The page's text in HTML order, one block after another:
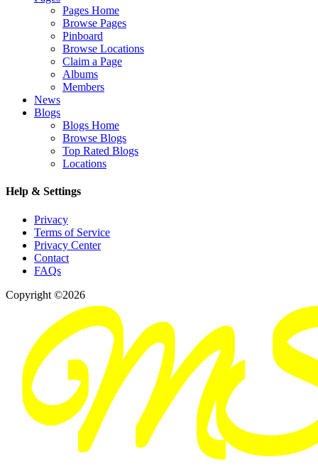
Pages Home
Browse Pages
Pinboard
Browse Locations
Claim a Page
Albums
Members
News
Blogs
Blogs Home
Browse Blogs
Top Rated Blogs
Locations
Help & Settings
Privacy
Terms of Service
Privacy Center
Contact
FAQs
Copyright ©2026